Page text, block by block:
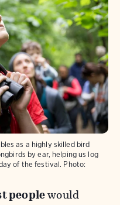
as a highly skilled bird
by ear, helping us log
of the festival. Photo:
peoplewould